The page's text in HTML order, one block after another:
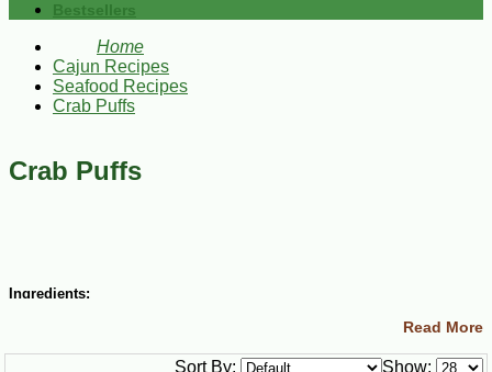
Bestsellers
Home
Cajun Recipes
Seafood Recipes
Crab Puffs
Crab Puffs
Ingredients:
1 Tbsp flour
Read More
Show:
Sort By: